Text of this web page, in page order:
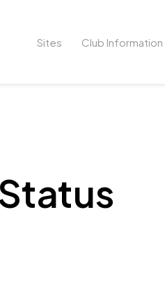
Sites Club Information